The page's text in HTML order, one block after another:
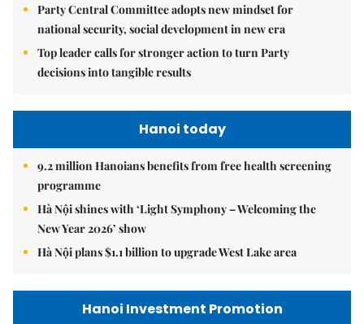
Party Central Committee adopts new mindset for
national security, social development in new era
Top leader calls for stronger action to turn Party
decisions into tangible results
Hanoi today
9.2 million Hanoians benefits from free health screening
programme
Hà Nội shines with ‘Light Symphony – Welcoming the
New Year 2026’ show
Hà Nội plans $1.1 billion to upgrade West Lake area
Hanoi Investment Promotion